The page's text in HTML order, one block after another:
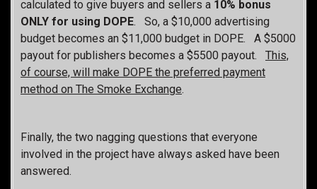
calculated to give buyers and sellers a 10% bonus
ONLY for using DOPE. So, a $10,000 advertising
budget becomes an $11,000 budget in DOPE. A $5000
payout for publishers becomes a $5500 payout. This,
of course, will make DOPE the preferred payment
method on The Smoke Exchange.
Finally, the two nagging questions that everyone
involved in the project have always asked have been
answered.